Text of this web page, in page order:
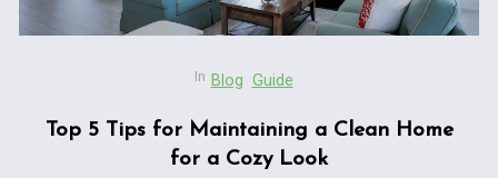
In Blog Guide
Top 5 Tips for Maintaining a Clean Home
for a Cozy Look